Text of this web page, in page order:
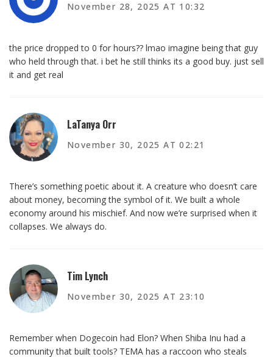
November 28, 2025 AT 10:32
the price dropped to 0 for hours?? lmao imagine being that guy
who held through that. i bet he still thinks its a good buy. just sell
it and get real
LaTanya Orr
November 30, 2025 AT 02:21
There’s something poetic about it. A creature who doesn’t care
about money, becoming the symbol of it. We built a whole
economy around his mischief. And now we’re surprised when it
collapses. We always do.
Tim Lynch
November 30, 2025 AT 23:10
Remember when Dogecoin had Elon? When Shiba Inu had a
community that built tools? TEMA has a raccoon who steals